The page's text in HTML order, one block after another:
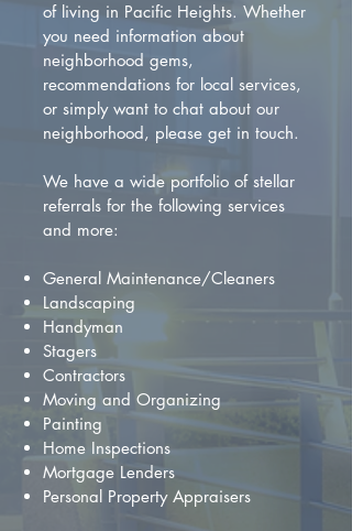
of living in Pacific Heights. Whether
you need information about
neighborhood gems,
recommendations for local services,
or simply want to chat about our
neighborhood, please get in touch.
We have a wide portfolio of stellar
referrals for the following services
and more:
General Maintenance/Cleaners
Landscaping
Handyman
Stagers
Contractors
Moving and Organizing
Painting
Home Inspections
Mortgage Lenders
Personal Property Appraisers